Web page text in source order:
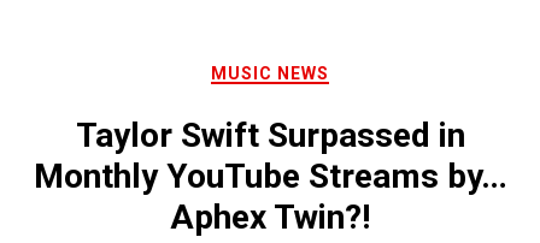
MUSIC NEWS
Taylor Swift Surpassed in
Monthly YouTube Streams by…
Aphex Twin?!